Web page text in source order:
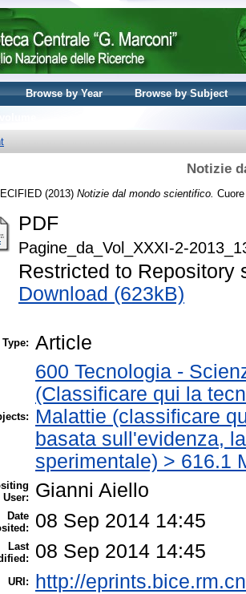
Browse by Year
Browse by Subject
Notizie
(2013) Notizie dal mondo scientifico.
PDF
Pagine_da_Vol_XXXI-2-
Restricted to Repository
Download (623kB)
Type: Article
600 Tecnologia -
(Classificare qui la
Malattie (classificare
basata sull'evidenza,
sperimentale) > 616.1
User:
Gianni Aiello
Date 08 Sep 2014 14:45
Last 08 Sep 2014 14:45
URI: http://